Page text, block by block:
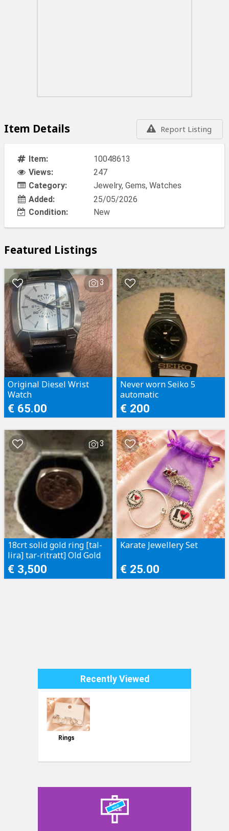
Report Listing
Item Details
Item:
10048613
Views:
247
Category:
Jewelry, Gems, Watches
Added:
25/05/2026
Condition:
New
Featured Listings
3
Original Diesel Wrist
Watch
€ 65.00
Never worn Seiko 5
automatic
€ 200
3
18crt solid gold ring [tal-
lira] tar-ritratt] Old Gold
€ 3,500
Karate Jewellery Set
€ 25.00
Recently Viewed
Rings